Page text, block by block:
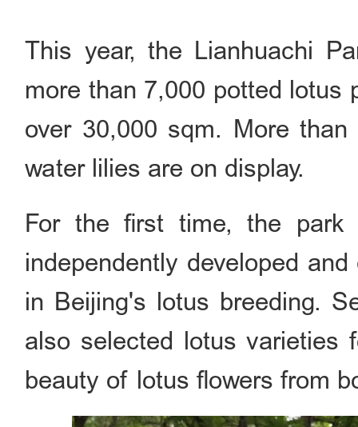
This year, the Lianhuachi
more than 7,000 potted lotus
over 30,000 sqm. More
water lilies are on display.
For the first time, the park
independently developed
in Beijing's lotus breeding.
also selected lotus varieties
beauty of lotus flowers from